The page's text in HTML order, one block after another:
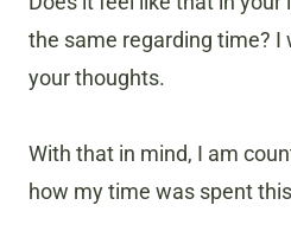
the same regarding time? I
your thoughts.
With that in mind, I am
how my time was spent